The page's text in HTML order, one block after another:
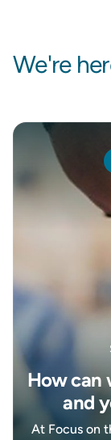
We're
How can
and
At Focus on